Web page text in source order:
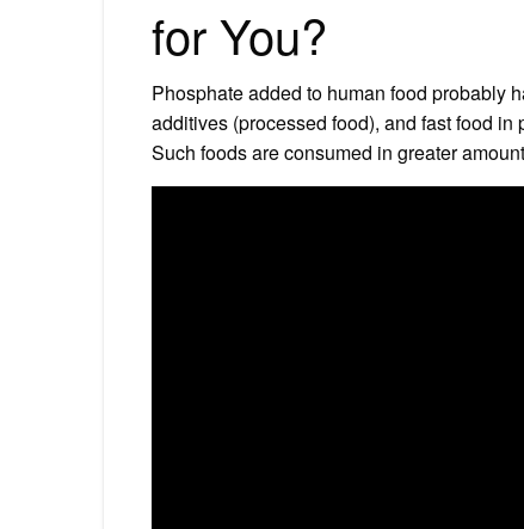
for You?
Phosphate added to human food probably
additives (processed food), and fast food
Such foods are consumed in greater